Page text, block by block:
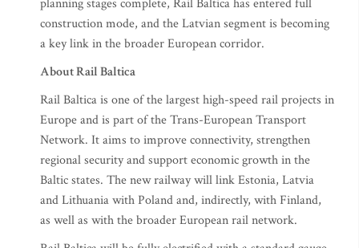
planning stages complete, Rail Baltica has entered full
construction mode, and the Latvian segment is becoming
a key link in the broader European corridor.
About Rail Baltica
Rail Baltica is one of the largest high-speed rail projects in
Europe and is part of the Trans-European Transport
Network. It aims to improve connectivity, strengthen
regional security and support economic growth in the
Baltic states. The new railway will link Estonia, Latvia
and Lithuania with Poland and, indirectly, with Finland,
as well as with the broader European rail network.